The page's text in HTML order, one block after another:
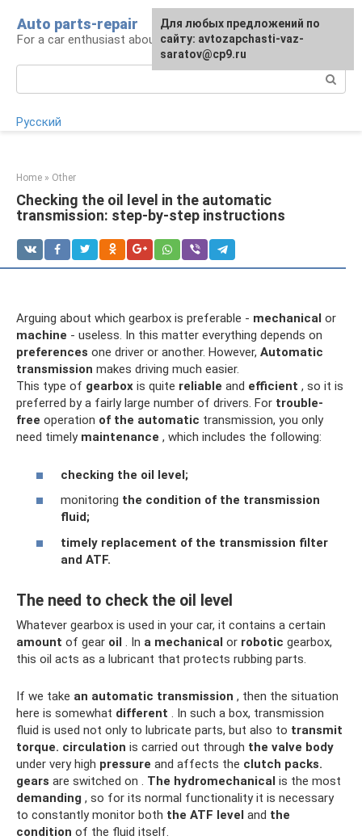
content
Auto parts-repair
For a car enthusiast about car repairs
Русский
Home » Other
Checking the oil level in the automatic
transmission: step-by-step instructions
Arguing about which gearbox is preferable - mechanical or
machine - useless. In this matter everything depends on
preferences one driver or another. However, Automatic
transmission makes driving much easier.
This type of gearbox is quite reliable and efficient , so it is
preferred by a fairly large number of drivers. For trouble-
free operation of the automatic transmission, you only
need timely maintenance , which includes the following:
checking the oil level;
monitoring the condition of the transmission
fluid;
timely replacement of the transmission filter
and ATF.
The need to check the oil level
Whatever gearbox is used in your car, it contains a certain
amount of gear oil . In a mechanical or robotic gearbox,
this oil acts as a lubricant that protects rubbing parts.
If we take an automatic transmission , then the situation
here is somewhat different . In such a box, transmission
fluid is used not only to lubricate parts, but also to transmit
torque. circulation is carried out through the valve body
under very high pressure and affects the clutch packs.
gears are switched on . The hydromechanical is the most
demanding , so for its normal functionality it is necessary
to constantly monitor both the ATF level and the
condition of the fluid itself.
For any suggestions regarding
the site:[email protected]
Для любых предложений по
сайту: avtozapchasti-vaz-
saratov@cp9.ru